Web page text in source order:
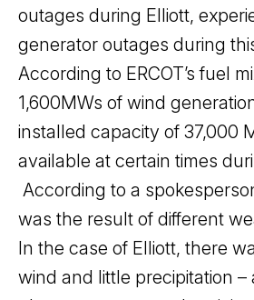
outages during Elliott,
generator outages during
According to ERCOT’s fuel
1,600MWs of wind
installed capacity of 37,000
available at certain times
According to a
was the result of different
In the case of Elliott, there
wind and little precipitation –